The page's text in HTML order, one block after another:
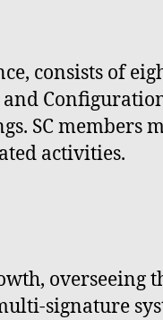
consists of
Configuration
SC members
activities.
overseeing
signature